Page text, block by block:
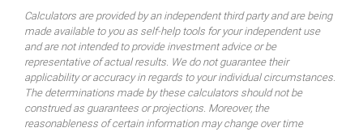
Calculators are provided by an independent third party and are being
made available to you as self-help tools for your independent use
and are not intended to provide investment advice or be
representative of actual results. We do not guarantee their
applicability or accuracy in regards to your individual circumstances.
The determinations made by these calculators should not be
construed as guarantees or projections. Moreover, the
reasonableness of certain information may change over time